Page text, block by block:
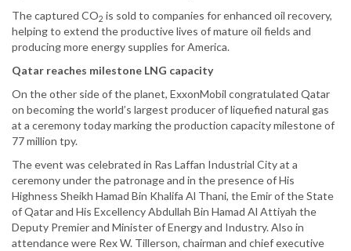
The captured CO2 is sold to companies for enhanced oil recovery,
helping to extend the productive lives of mature oil fields and
producing more energy supplies for America.
Qatar reaches milestone LNG capacity
On the other side of the planet, ExxonMobil congratulated Qatar
on becoming the world’s largest producer of liquefied natural gas
at a ceremony today marking the production capacity milestone of
77 million tpy.
The event was celebrated in Ras Laffan Industrial City at a
ceremony under the patronage and in the presence of His
Highness Sheikh Hamad Bin Khalifa Al Thani, the Emir of the State
of Qatar and His Excellency Abdullah Bin Hamad Al Attiyah the
Deputy Premier and Minister of Energy and Industry. Also in
attendance were Rex W. Tillerson, chairman and chief executive